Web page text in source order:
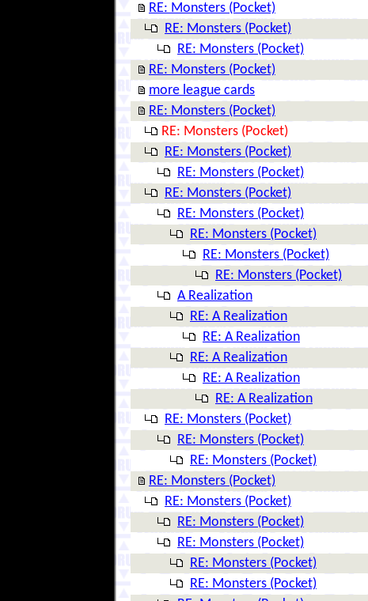
RE: Monsters (Pocket)
RE: Monsters (Pocket)
RE: Monsters (Pocket)
RE: Monsters (Pocket)
more league cards
RE: Monsters (Pocket)
RE: Monsters (Pocket)
RE: Monsters (Pocket)
RE: Monsters (Pocket)
RE: Monsters (Pocket)
RE: Monsters (Pocket)
RE: Monsters (Pocket)
RE: Monsters (Pocket)
RE: Monsters (Pocket)
A Realization
RE: A Realization
RE: A Realization
RE: A Realization
RE: A Realization
RE: A Realization
RE: Monsters (Pocket)
RE: Monsters (Pocket)
RE: Monsters (Pocket)
RE: Monsters (Pocket)
RE: Monsters (Pocket)
RE: Monsters (Pocket)
RE: Monsters (Pocket)
RE: Monsters (Pocket)
RE: Monsters (Pocket)